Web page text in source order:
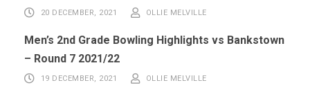
20 DECEMBER, 2021 OLLIE MELVILLE
Men’s 2nd Grade Bowling Highlights vs Bankstown
– Round 7 2021/22
19 DECEMBER, 2021 OLLIE MELVILLE